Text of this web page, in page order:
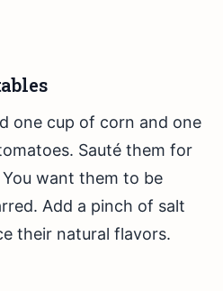
one cup of corn and one
Sauté them for
want them to be
Add a pinch of salt
their natural flavors.